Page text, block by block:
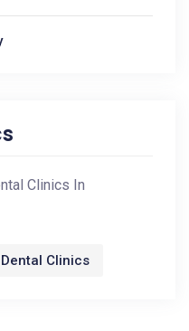
Clinics In
Clinics